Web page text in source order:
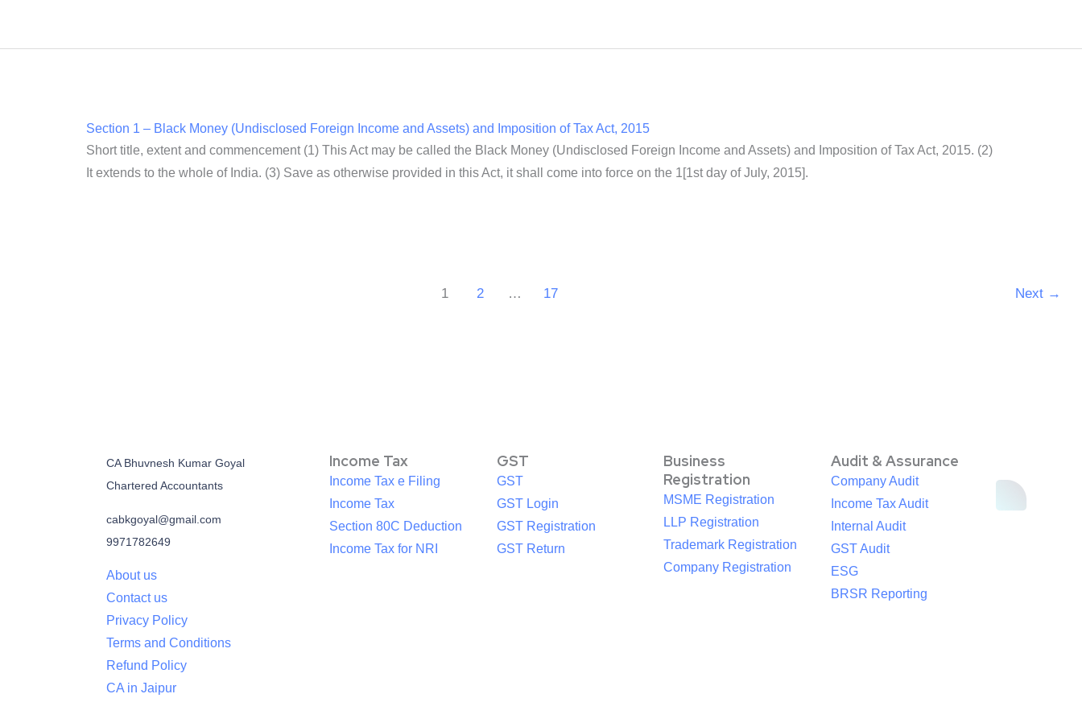
Section 1 – Black Money (Undisclosed Foreign Income and Assets) and Imposition of Tax Act, 2015
Short title, extent and commencement (1) This Act may be called the Black Money (Undisclosed Foreign Income and Assets) and Imposition of Tax Act, 2015. (2)
It extends to the whole of India. (3) Save as otherwise provided in this Act, it shall come into force on the 1[1st day of July, 2015].
1 2 … 17 Next →
CA Bhuvnesh Kumar Goyal
Chartered Accountants
cabkgoyal@gmail.com
9971782649
About us
Contact us
Privacy Policy
Terms and Conditions
Refund Policy
CA in Jaipur
Income Tax
Income Tax e Filing
Income Tax
Section 80C Deduction
Income Tax for NRI
GST
GST
GST Login
GST Registration
GST Return
Business
Registration
MSME Registration
LLP Registration
Trademark Registration
Company Registration
Audit & Assurance
Company Audit
Income Tax Audit
Internal Audit
GST Audit
ESG
BRSR Reporting